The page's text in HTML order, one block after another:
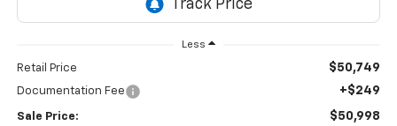
Less
Retail Price $50,749
Documentation Fee +$249
Sale Price: $50,998